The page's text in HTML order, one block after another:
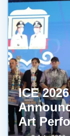
ICE
Art